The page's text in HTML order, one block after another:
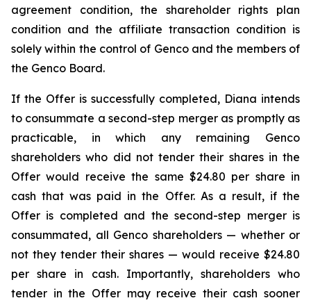
agreement condition, the shareholder rights plan
condition and the affiliate transaction condition is
solely within the control of Genco and the members of
the Genco Board.
If the Offer is successfully completed, Diana intends
to consummate a second-step merger as promptly as
practicable, in which any remaining Genco
shareholders who did not tender their shares in the
Offer would receive the same $24.80 per share in
cash that was paid in the Offer. As a result, if the
Offer is completed and the second-step merger is
consummated, all Genco shareholders — whether or
not they tender their shares — would receive $24.80
per share in cash. Importantly, shareholders who
tender in the Offer may receive their cash sooner